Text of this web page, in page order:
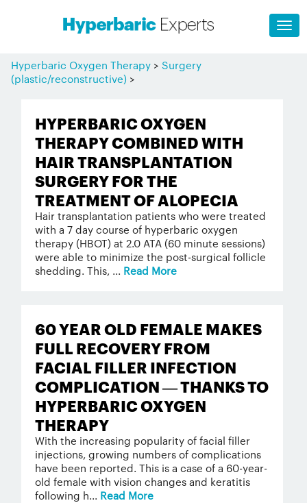
Hyperbaric Oxygen Therapy> Surgery
(plastic/reconstructive) >
HYPERBARIC OXYGEN
THERAPY COMBINED WITH
HAIR TRANSPLANTATION
SURGERY FOR THE
TREATMENT OF ALOPECIA
Hair transplantation patients who were treated
with a 7 day course of hyperbaric oxygen
therapy (HBOT) at 2.0 ATA (60 minute sessions)
were able to minimize the post-surgical follicle
shedding. This, ... Read More
60 YEAR OLD FEMALE MAKES
FULL RECOVERY FROM
FACIAL FILLER INFECTION
COMPLICATION — THANKS TO
HYPERBARIC OXYGEN
THERAPY
With the increasing popularity of facial filler
injections, growing numbers of complications
have been reported. This is a case of a 60-year-
old female with vision changes and keratitis
following h... Read More